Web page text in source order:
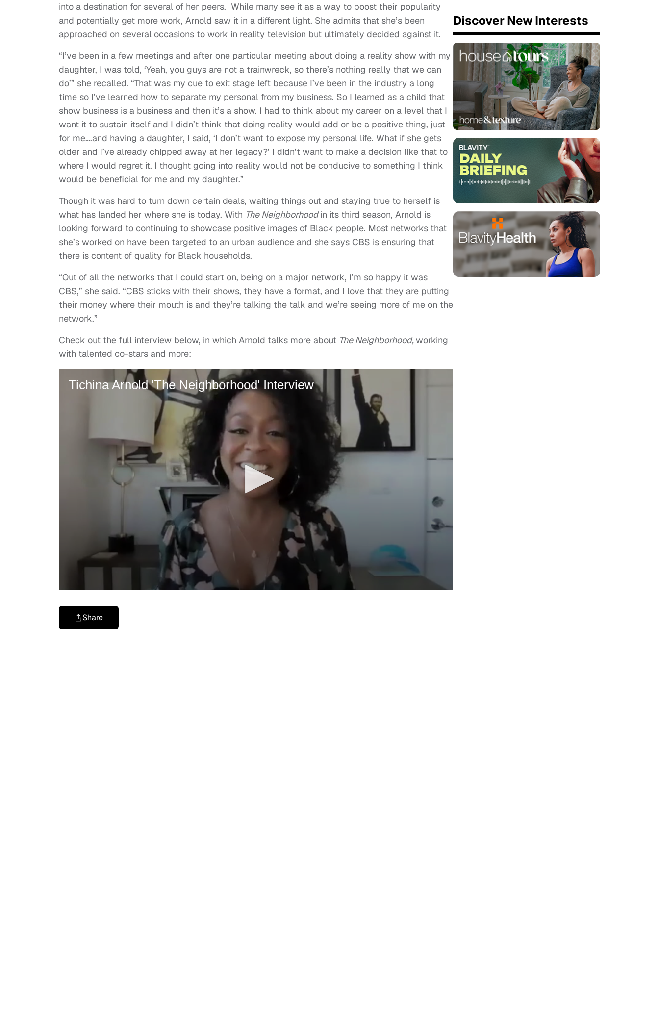
into a destination for several of her peers. While many see it as a way to boost their popularity
and potentially get more work, Arnold saw it in a different light. She admits that she’s been
approached on several occasions to work in reality television but ultimately decided against it.
“I’ve been in a few meetings and after one particular meeting about doing a reality show with my
daughter, I was told, ‘Yeah, you guys are not a trainwreck, so there’s nothing really that we can
do’” she recalled. “That was my cue to exit stage left because I’ve been in the industry a long
time so I’ve learned how to separate my personal from my business. So I learned as a child that
show business is a business and then it’s a show. I had to think about my career on a level that I
want it to sustain itself and I didn’t think that doing reality would add or be a positive thing, just
for me….and having a daughter, I said, ‘I don’t want to expose my personal life. What if she gets
older and I’ve already chipped away at her legacy?’ I didn’t want to make a decision like that to
where I would regret it. I thought going into reality would not be conducive to something I think
would be beneficial for me and my daughter.”
Though it was hard to turn down certain deals, waiting things out and staying true to herself is
what has landed her where she is today. With The Neighborhoodin its third season, Arnold is
looking forward to continuing to showcase positive images of Black people. Most networks that
she’s worked on have been targeted to an urban audience and she says CBS is ensuring that
there is content of quality for Black households.
“Out of all the networks that I could start on, being on a major network, I’m so happy it was
CBS,” she said. “CBS sticks with their shows, they have a format, and I love that they are putting
their money where their mouth is and they’re talking the talk and we’re seeing more of me on the
network.”
Check out the full interview below, in which Arnold talks more about The Neighborhood,working
with talented co-stars and more:
Share
Discover New Interests